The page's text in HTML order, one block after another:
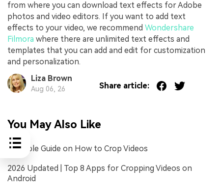
from where you can download text effects for Adobe
photos and video editors. If you want to add text
effects to your video, we recommend Wondershare
Filmora where there are unlimited text effects and
templates that you can add and edit for customization
and personalization.
Liza Brown
Aug 06, 26 Share article:
You May Also Like
A Simple Guide on How to Crop Videos
2026 Updated | Top 8 Apps for Cropping Videos on
Android